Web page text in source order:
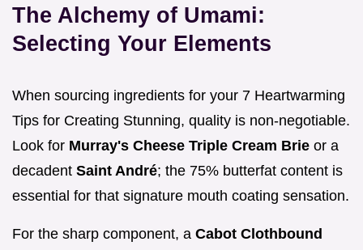
The Alchemy of Umami:
Selecting Your Elements
When sourcing ingredients for your 7 Heartwarming
Tips for Creating Stunning, quality is non-negotiable.
Look for Murray's Cheese Triple Cream Brie or a
decadent Saint André; the 75% butterfat content is
essential for that signature mouth coating sensation.
For the sharp component, a Cabot Clothbound